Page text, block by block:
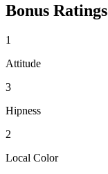
Bonus Ratings
1
Attitude
3
Hipness
2
Local Color